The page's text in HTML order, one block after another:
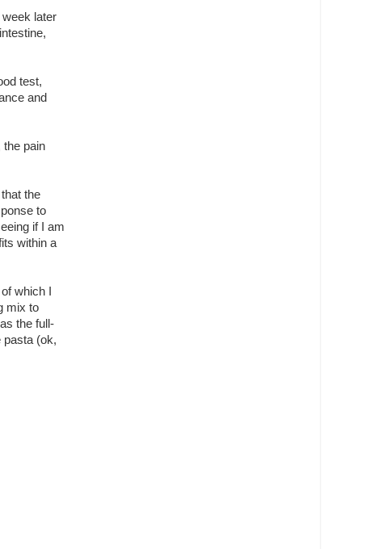
later
test,
and
the pain
the
to
if I am
within a
which I
mix to
the full-
pasta (ok,